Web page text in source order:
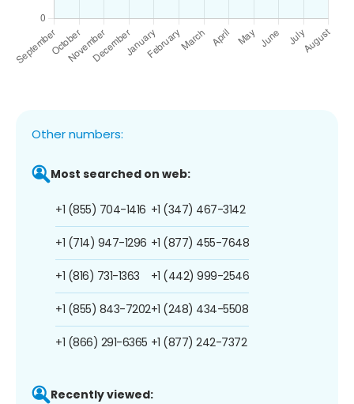
Other numbers:
Most searched on web:
+1 (855) 704-1416
+1 (714) 947-1296
+1 (816) 731-1363
+1 (855) 843-7202
+1 (866) 291-6365
+1 (347) 467-3142
+1 (877) 455-7648
+1 (442) 999-2546
+1 (248) 434-5508
+1 (877) 242-7372
Recently viewed: